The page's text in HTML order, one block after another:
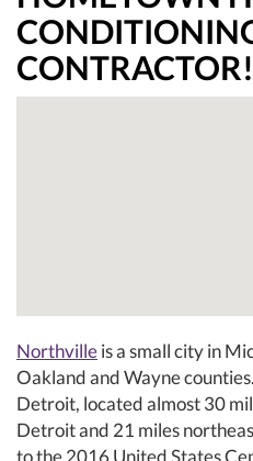
CONTRACTOR!
Northvilleis a small city in
Oakland and Wayne
Detroit, located almost 30
Detroit and 21 miles
to the 2016 United States